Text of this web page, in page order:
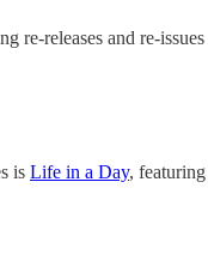
re-releases and re-
is Life in a Day,